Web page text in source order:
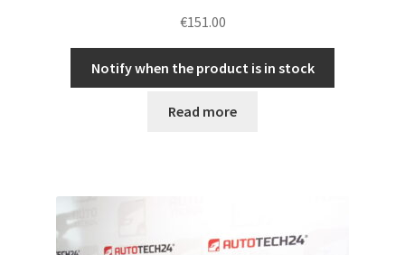
€151.00
Notify when the product is in stock
Read more